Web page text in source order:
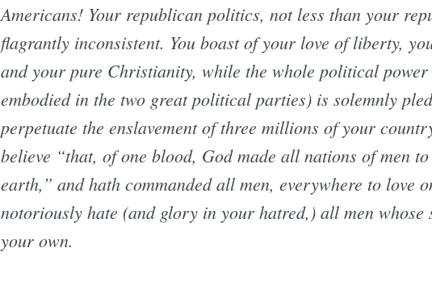
Americans! Your republican politics, not less than your
flagrantly inconsistent. You boast of your love of liberty,
and your pure Christianity, while the whole political power
embodied in the two great political parties) is solemnly
perpetuate the enslavement of three millions of your
believe “that, of one blood, God made all nations of men
earth,” and hath commanded all men, everywhere to love
notoriously hate (and glory in your hatred,) all men whose
your own.